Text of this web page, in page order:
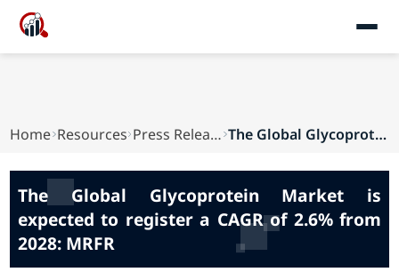
Home Resources Press Releases The Global Glycoprotein Market is expected to r...
The Global Glycoprotein Market is
expected to register a CAGR of 2.6% from
2028: MRFR